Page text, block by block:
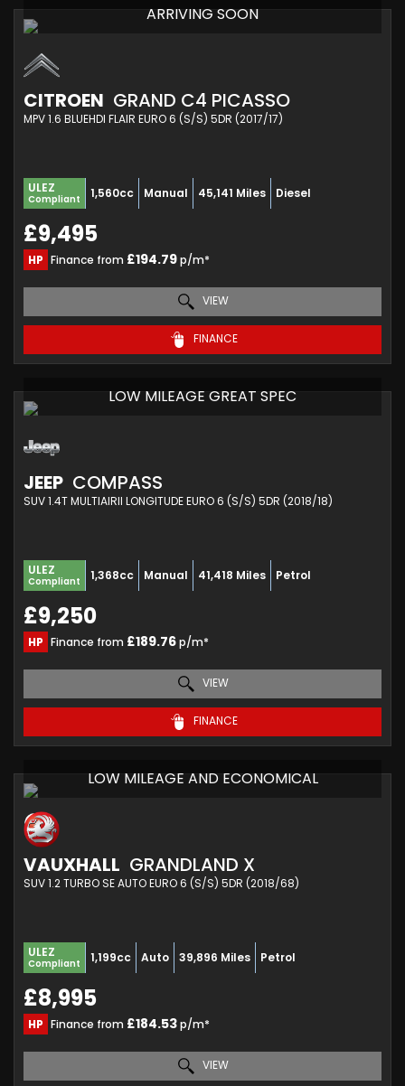
ARRIVING SOON
CITROEN GRAND C4 PICASSO
MPV 1.6 BLUEHDI FLAIR EURO 6 (S/S) 5DR (2017/17)
ULEZ
Compliant 1,560cc Manual 45,141 Miles Diesel
£9,495
HP Finance from £194.79p/m*
VIEW
FINANCE
LOW MILEAGE GREAT SPEC
JEEP COMPASS
SUV 1.4T MULTIAIRII LONGITUDE EURO 6 (S/S) 5DR (2018/18)
ULEZ
Compliant 1,368cc Manual 41,418 Miles Petrol
£9,250
HP Finance from £189.76p/m*
VIEW
FINANCE
LOW MILEAGE AND ECONOMICAL
VAUXHALL GRANDLAND X
SUV 1.2 TURBO SE AUTO EURO 6 (S/S) 5DR (2018/68)
ULEZ
Compliant 1,199cc Auto 39,896 Miles Petrol
£8,995
HP Finance from £184.53p/m*
VIEW